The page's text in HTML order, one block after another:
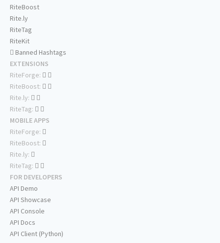
RiteBoost
Rite.ly
RiteTag
RiteKit
Banned Hashtags
EXTENSIONS
RiteForge:
RiteBoost:
Rite.ly:
RiteTag:
MOBILE APPS
RiteForge:
RiteBoost:
Rite.ly:
RiteTag:
FOR DEVELOPERS
API Demo
API Showcase
API Console
API Docs
API Client (Python)